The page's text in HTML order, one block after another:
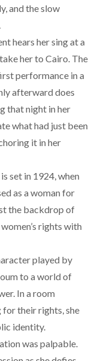
and the slow
hears her sing at a
her to Cairo. The
performance in a
afterward does
that night in her
what had just been
it in her
set in 1924, when
as a woman for
the backdrop of
rights with
played by
to a world of
In a room
their rights, she
identity.
was palpable.